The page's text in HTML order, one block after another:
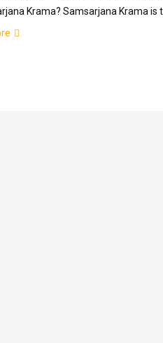
Krama? Samsarjana Krama is